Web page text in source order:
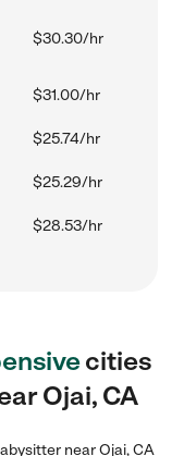
$30.30/hr
$31.00/hr
$25.74/hr
$25.29/hr
$28.53/hr
cities
Ojai, CA
near Ojai, CA